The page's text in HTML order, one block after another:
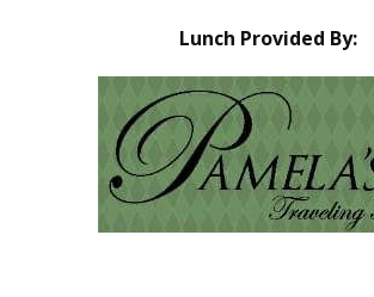
Lunch Provided By: